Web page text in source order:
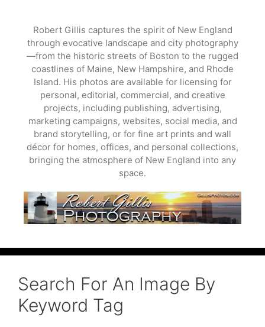
content
Robert Gillis captures the spirit of New England
through evocative landscape and city photography
—from the historic streets of Boston to the rugged
coastlines of Maine, New Hampshire, and Rhode
Island. His photos are available for licensing for
personal, editorial, commercial, and creative
projects, including publishing, advertising,
marketing campaigns, websites, social media, and
brand storytelling, or for fine art prints and wall
décor for homes, offices, and personal collections,
bringing the atmosphere of New England into any
space.
Search For An Image By
Keyword Tag